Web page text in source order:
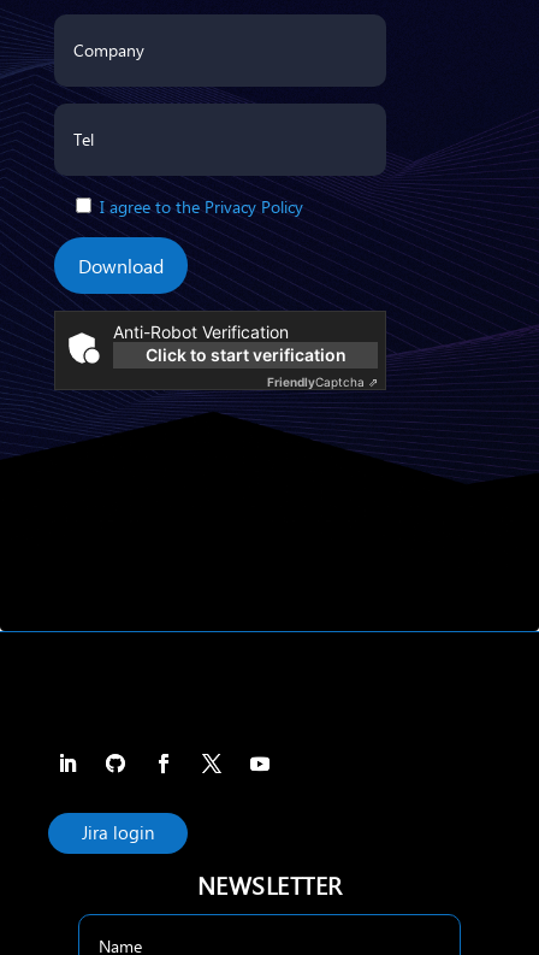
I agree to the Privacy Policy
Download
Anti-Robot Verification
Click to start verification
FriendlyCaptcha ⇗
Jira login
NEWSLETTER